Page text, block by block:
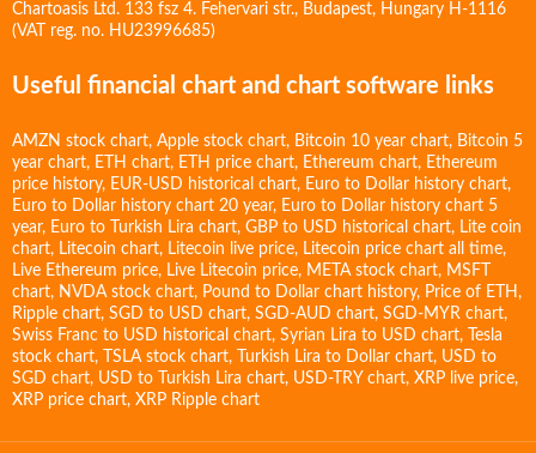
Chartoasis Ltd. 133 fsz 4. Fehervari str., Budapest, Hungary H-1116
(VAT reg. no. HU23996685)
Useful financial chart and chart software links
AMZN stock chart, Apple stock chart, Bitcoin 10 year chart, Bitcoin 5
year chart, ETH chart, ETH price chart, Ethereum chart, Ethereum
price history, EUR-USD historical chart, Euro to Dollar history chart,
Euro to Dollar history chart 20 year, Euro to Dollar history chart 5
year, Euro to Turkish Lira chart, GBP to USD historical chart, Lite coin
chart, Litecoin chart, Litecoin live price, Litecoin price chart all time,
Live Ethereum price, Live Litecoin price, META stock chart, MSFT
chart, NVDA stock chart, Pound to Dollar chart history, Price of ETH ,
Ripple chart, SGD to USD chart, SGD-AUD chart, SGD-MYR chart,
Swiss Franc to USD historical chart, Syrian Lira to USD chart,
Tesla
stock chart, TSLA stock chart, Turkish Lira to Dollar chart, USD to
SGD chart, USD to Turkish Lira chart, USD-TRY chart, XRP live price,
XRP price chart, XRP Ripple chart